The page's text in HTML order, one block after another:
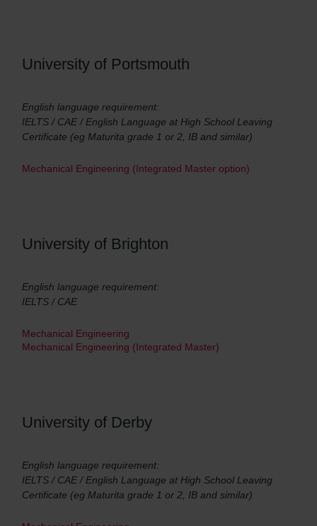
University of Portsmouth
English language requirement:
IELTS / CAE / English Language at High School Leaving
Certificate (eg Maturita grade 1 or 2, IB and similar)
Mechanical Engineering (Integrated Master option)
University of Brighton
English language requirement:
IELTS / CAE
Mechanical Engineering
Mechanical Engineering (Integrated Master)
University of Derby
English language requirement:
IELTS / CAE / English Language at High School Leaving
Certificate (eg Maturita grade 1 or 2, IB and similar)